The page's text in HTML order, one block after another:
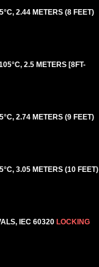
2.44 METERS (8 FEET)
2.5 METERS [8FT-
2.74 METERS (9 FEET)
3.05 METERS (10 FEET)
IEC 60320 LOCKING